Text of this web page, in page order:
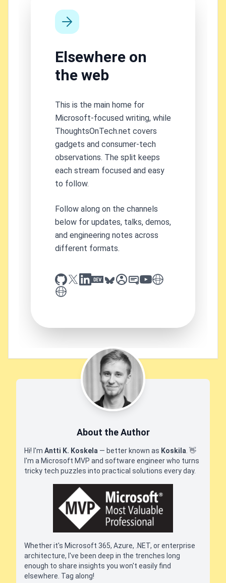
Elsewhere on
the web
This is the main home for
Microsoft-focused writing, while
ThoughtsOnTech.net covers
gadgets and consumer-tech
observations. The split keeps
each stream focused and easy
to follow.
Follow along on the channels
below for updates, talks, demos,
and engineering notes across
different formats.
github
x linkedin
dev.toblueskysessionize
slideshare
youtubethoughts on tech
antti koskela
About the Author
Hi! I'm Antti K. Koskela — better known as Koskila 👋
I'm a Microsoft MVP and software engineer who turns
tricky tech puzzles into practical solutions every day.
Whether it's Microsoft 365, Azure, .NET, or enterprise
architecture, I've been deep in the trenches long
enough to share insights you won't easily find
elsewhere. Tag along!